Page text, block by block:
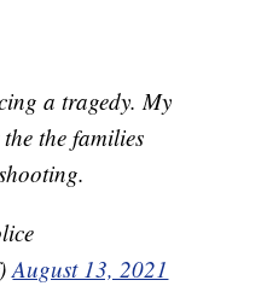
a tragedy. My
the families
August 13, 2021